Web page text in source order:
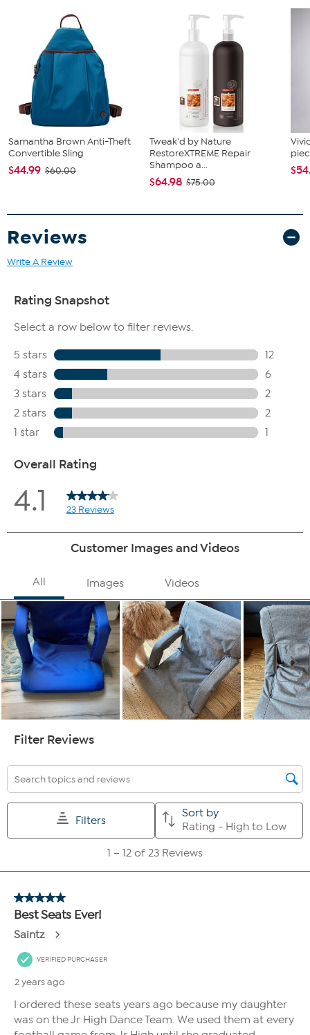
Samantha Brown Anti-Theft
Convertible Sling
$44.99 $60.00
Tweak'd by Nature
RestoreXTREME Repair
Shampoo a...
$64.98 $75.00
Reviews
Write A Review